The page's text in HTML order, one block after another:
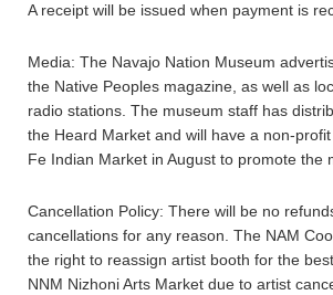
A receipt will be issued when payment is
Media: The Navajo Nation Museum
the Native Peoples magazine, as well as
radio stations. The museum staff has
the Heard Market and will have a non-
Fe Indian Market in August to promote the
Cancellation Policy: There will be no
cancellations for any reason. The NAM
the right to reassign artist booth for the
NNM Nizhoni Arts Market due to artist